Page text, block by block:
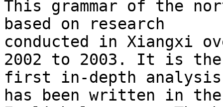
This grammar of the
based on research
conducted in Xiangxi
2002 to 2003. It is the
first in-depth
has been written in the